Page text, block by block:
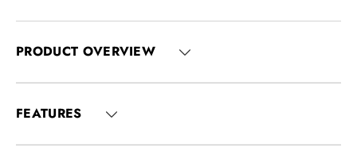
PRODUCT OVERVIEW
FEATURES